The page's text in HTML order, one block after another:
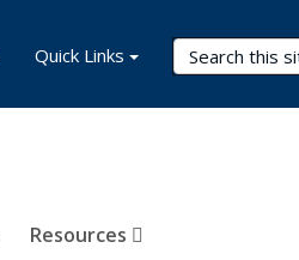
Search Terms
Resources
Quick Links